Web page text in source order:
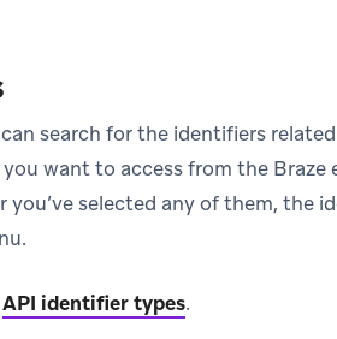
search for the identifiers
want to access from the Braze
you’ve selected any of them, the
API identifier types.